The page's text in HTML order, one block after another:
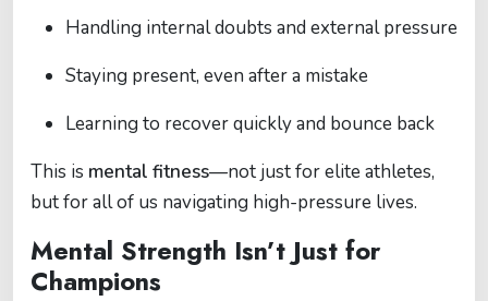
Handling internal doubts and external pressure
Staying present, even after a mistake
Learning to recover quickly and bounce back
This is mental fitness—not just for elite athletes,
but for all of us navigating high-pressure lives.
Mental Strength Isn’t Just for
Champions